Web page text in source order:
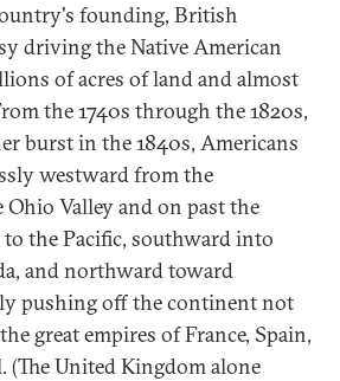
founding, British
driving the Native American
of acres of land and almost
the 1740s through the 1820s,
burst in the 1840s, Americans
westward from the
Valley and on past the
the Pacific, southward into
and northward toward
pushing off the continent not
great empires of France, Spain,
(The United Kingdom alone